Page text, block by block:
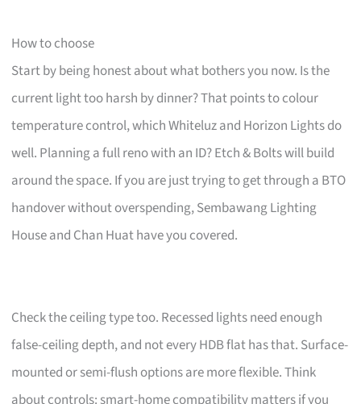
How to choose
Start by being honest about what bothers you now. Is the
current light too harsh by dinner? That points to colour
temperature control, which Whiteluz and Horizon Lights do
well. Planning a full reno with an ID? Etch & Bolts will build
around the space. If you are just trying to get through a BTO
handover without overspending, Sembawang Lighting
House and Chan Huat have you covered.
Check the ceiling type too. Recessed lights need enough
false-ceiling depth, and not every HDB flat has that. Surface-
mounted or semi-flush options are more flexible. Think
about controls: smart-home compatibility matters if you